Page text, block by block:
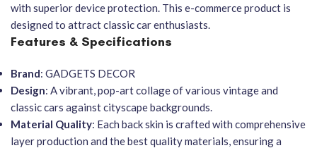
with superior device protection. This e-commerce product is
designed to attract classic car enthusiasts.
Features & Specifications
Brand: GADGETS DECOR
Design: A vibrant, pop-art collage of various vintage and
classic cars against cityscape backgrounds.
Material Quality: Each back skin is crafted with comprehensive
layer production and the best quality materials, ensuring a